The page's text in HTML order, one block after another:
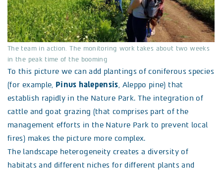
The team in action. The monitoring work takes about two weeks
in the peak time of the booming
To this picture we can add plantings of coniferous species
(for example, Pinus halepensis, Aleppo pine) that
establish rapidly in the Nature Park. The integration of
cattle and goat grazing (that comprises part of the
management efforts in the Nature Park to prevent local
fires) makes the picture more complex.
The landscape heterogeneity creates a diversity of
habitats and different niches for different plants and